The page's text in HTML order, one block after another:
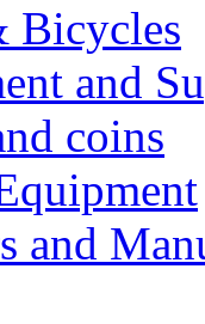
Bicycles
and
coins
and